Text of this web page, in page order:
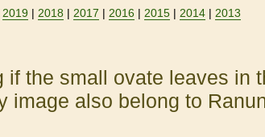
2019 | 2018 | 2017 | 2016 | 2015 | 2014 | 2013
if the small ovate leaves in
image also belong to